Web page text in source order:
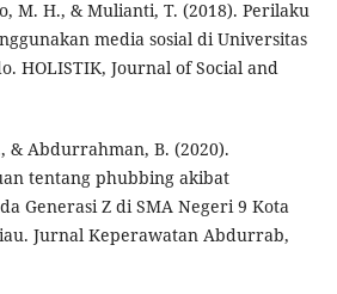
M. H., & Mulianti, T. (2018). Perilaku
media sosial di Universitas
HOLISTIK, Journal of Social and
& Abdurrahman, B. (2020).
tentang phubbing akibat
Generasi Z di SMA Negeri 9 Kota
Jurnal Keperawatan Abdurrab,